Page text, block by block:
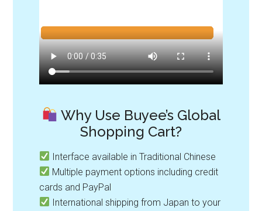
Why Use Buyee’s Global
Shopping Cart?
Interface available in Traditional Chinese
Multiple payment options including credit
cards and PayPal
International shipping from Japan to your